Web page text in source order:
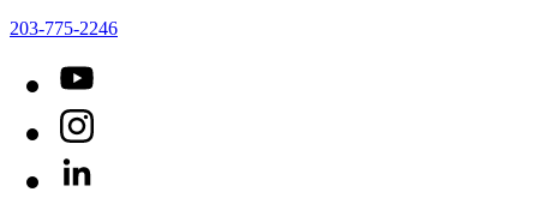
203-775-2246
YouTube
Instagram
LinkedIn